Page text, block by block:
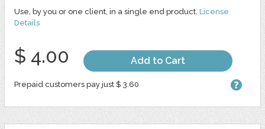
Use, by you or one client, in a single end product. License
Details
$ 4.00 Add to Cart
Prepaid customers pay just $ 3.60